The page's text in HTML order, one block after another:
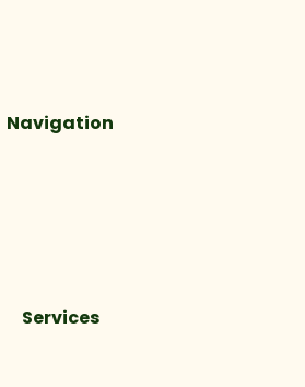
Navigation
Services